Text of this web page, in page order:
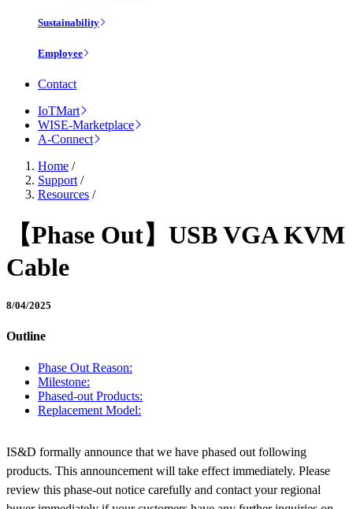
Sustainability
Employee
Contact
IoTMart
WISE-Marketplace
A-Connect
Home /
Support /
Resources /
【Phase Out】USB VGA KVM
Cable
8/04/2025
Outline
Phase Out Reason:
Milestone:
Phased-out Products:
Replacement Model:
IS&D formally announce that we have phased out following
products. This announcement will take effect immediately. Please
review this phase-out notice carefully and contact your regional